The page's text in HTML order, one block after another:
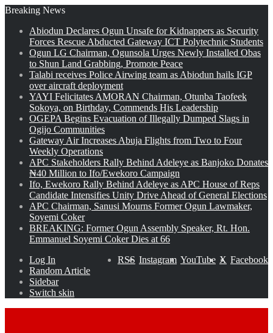
Breaking News
Abiodun Declares Ogun Unsafe for Kidnappers as Security
Forces Rescue Abducted Gateway ICT Polytechnic Students
Ogun LG Chairman, Ogunsola Urges Newly Installed Obas
to Shun Land Grabbing, Promote Peace
Talabi receives Police Airwing team as Abiodun hails IGP
over aircraft deployment
YAYI Felicitates AMORAN Chairman, Otunba Taofeek
Sokoya, on Birthday, Commends His Leadership
OGEPA Begins Evacuation of Illegally Dumped Slags in
Ogijo Communities
Gateway Air Increases Abuja Flights from Two to Four
Weekly Operations
APC Stakeholders Rally Behind Adeleye as Banjoko Donates
₦40 Million to Ifo/Ewekoro Campaign
Ifo, Ewekoro Rally Behind Adeleye as APC House of Reps
Candidate Intensifies Unity Drive Ahead of General Elections
APC Chairman, Sanusi Mourns Former Ogun Lawmaker,
Soyemi Coker
BREAKING: Former Ogun Assembly Speaker, Rt. Hon.
Emmanuel Soyemi Coker Dies at 66
Facebook
X
YouTube
Instagram
RSS
Log In
Random Article
Sidebar
Switch skin